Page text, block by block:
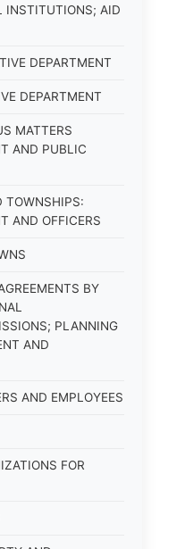
INSTITUTIONS; AID
DEPARTMENT
DEPARTMENT
MATTERS
AND PUBLIC
TOWNSHIPS:
AND OFFICERS
BY
PLANNING
AND
AND EMPLOYEES
FOR